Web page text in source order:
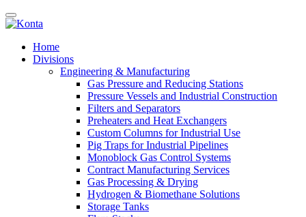
Home
Divisions
Engineering & Manufacturing
Gas Pressure and Reducing Stations
Pressure Vessels and Industrial Construction
Filters and Separators
Preheaters and Heat Exchangers
Custom Columns for Industrial Use
Pig Traps for Industrial Pipelines
Monoblock Gas Control Systems
Contract Manufacturing Services
Gas Processing & Drying
Hydrogen & Biomethane Solutions
Storage Tanks